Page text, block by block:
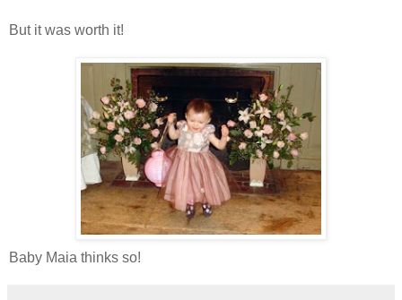
But it was worth it!
Baby Maia thinks so!